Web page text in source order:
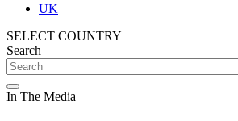
UK
SELECT COUNTRY
Search
In The Media